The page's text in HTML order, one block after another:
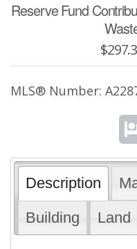
Reserve Fund
MLS® Number:
Description
Building
Land